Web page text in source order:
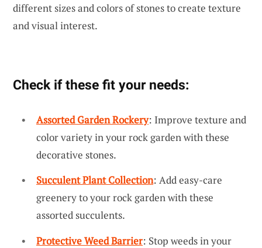
different sizes and colors of stones to create texture
and visual interest.
Check if these fit your needs:
Assorted Garden Rockery: Improve texture and
color variety in your rock garden with these
decorative stones.
Succulent Plant Collection: Add easy-care
greenery to your rock garden with these
assorted succulents.
Protective Weed Barrier: Stop weeds in your